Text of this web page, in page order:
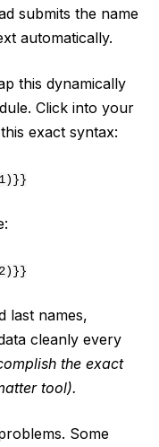
submits the name
automatically.
this dynamically
Click into your
exact syntax:
last names,
cleanly every
the exact
tool).
Some